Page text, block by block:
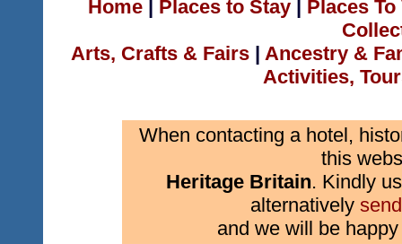
Home| Places to Stay| Places
Arts, Crafts & Fairs | Ancestry &
Activities,
When contacting a hotel,
this
Heritage Britain. Kindly
alternatively
and we will be